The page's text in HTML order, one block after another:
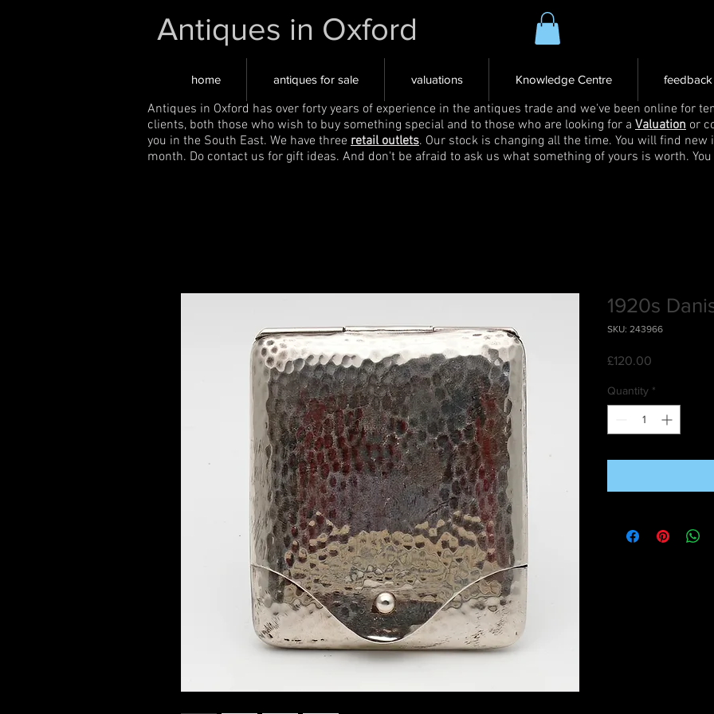
Antiques in Oxford
home antiques for sale valuations Knowledge Centre feedback
Antiques in Oxford has over forty years of experience in the antiques trade and we've been online for
clients, both those who wish to buy something special and to those who are looking for a Valuation or
you in the South East. We have three retail outlets. Our stock is changing all the time. You will find
month. Do contact us for gift ideas. And don't be afraid to ask us what something of yours is worth.
1920s
SKU: 243966
£120.00
Quantity *